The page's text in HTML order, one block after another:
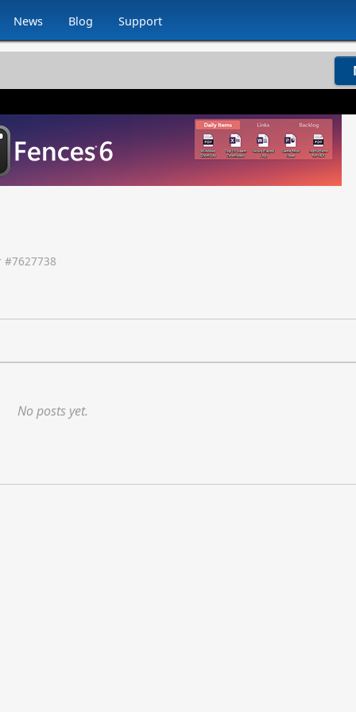
News Blog Support
#7627738
No posts yet.